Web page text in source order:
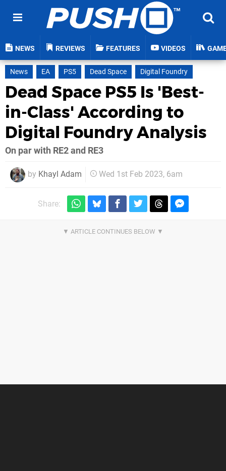
NEWS REVIEWS FEATURES VIDEOS
News EA PS5 Dead Space Digital Foundry
Dead Space PS5 Is 'Best-
in-Class' According to
Digital Foundry Analysis
On par with RE2 and RE3
by Khayl Adam Wed 1st Feb 2023, 6am
Share: